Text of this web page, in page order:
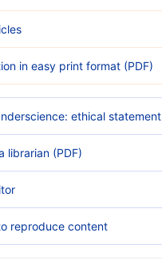
in easy print format (PDF)
ethical statement
librarian (PDF)
reproduce content